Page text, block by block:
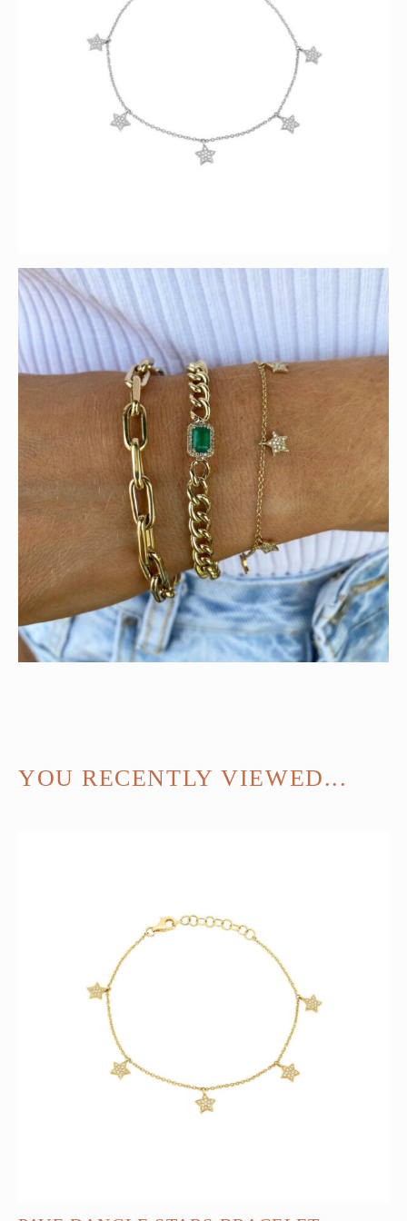
YOU RECENTLY VIEWED...